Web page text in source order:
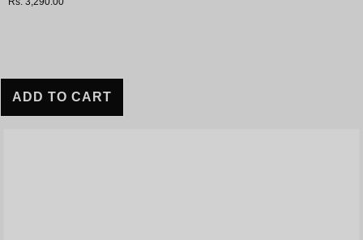
ADD TO CART